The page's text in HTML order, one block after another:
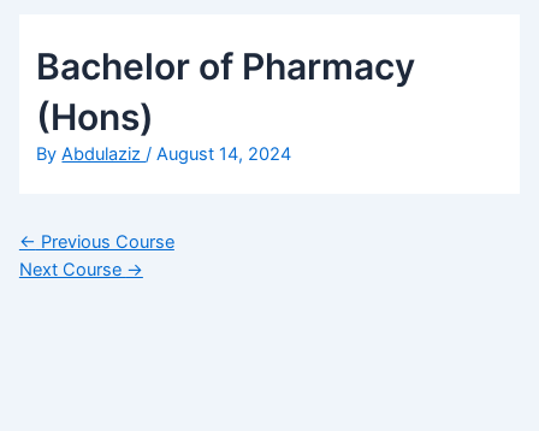
Bachelor of Pharmacy
(Hons)
ByAbdulaziz/August 14, 2024
← Previous Course
Next Course →